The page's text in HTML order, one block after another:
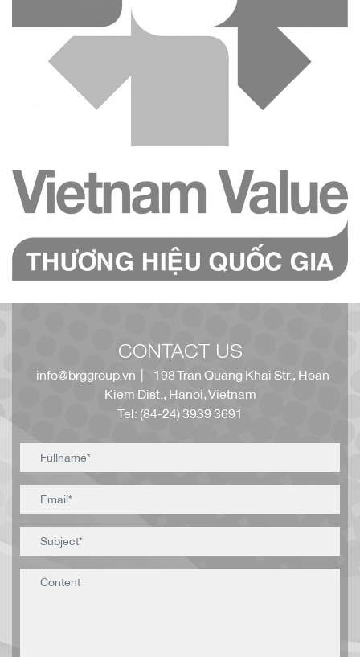
CONTACT US
info@brggroup.vn | 198 Tran Quang Khai Str., Hoan
Kiem Dist., Hanoi, Vietnam
Tel: (84-24) 3939 3691